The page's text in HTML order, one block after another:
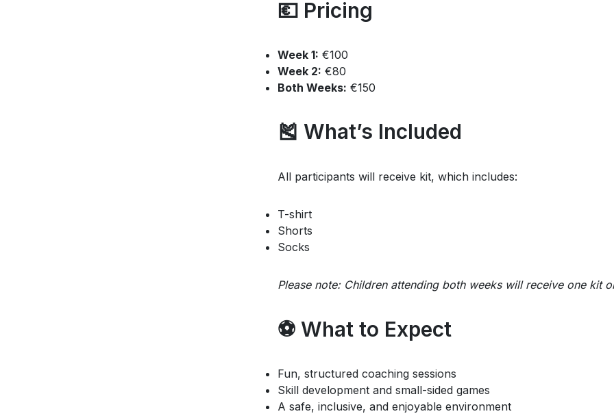
💶 Pricing
Week 1: €100
Week 2: €80
Both Weeks: €150
🎽 What’s Included
All participants will receive kit, which includes:
T-shirt
Shorts
Socks
Please note: Children attending both weeks will receive one kit
⚽ What to Expect
Fun, structured coaching sessions
Skill development and small-sided games
A safe, inclusive, and enjoyable environment